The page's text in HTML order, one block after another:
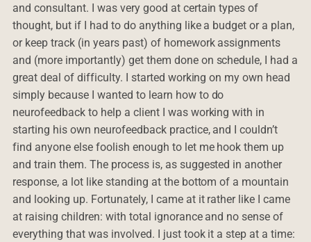
and consultant. I was very good at certain types of
thought, but if I had to do anything like a budget or a plan,
or keep track (in years past) of homework assignments
and (more importantly) get them done on schedule, I had a
great deal of difficulty. I started working on my own head
simply because I wanted to learn how to do
neurofeedback to help a client I was working with in
starting his own neurofeedback practice, and I couldn’t
find anyone else foolish enough to let me hook them up
and train them. The process is, as suggested in another
response, a lot like standing at the bottom of a mountain
and looking up. Fortunately, I came at it rather like I came
at raising children: with total ignorance and no sense of
everything that was involved. I just took it a step at a time: